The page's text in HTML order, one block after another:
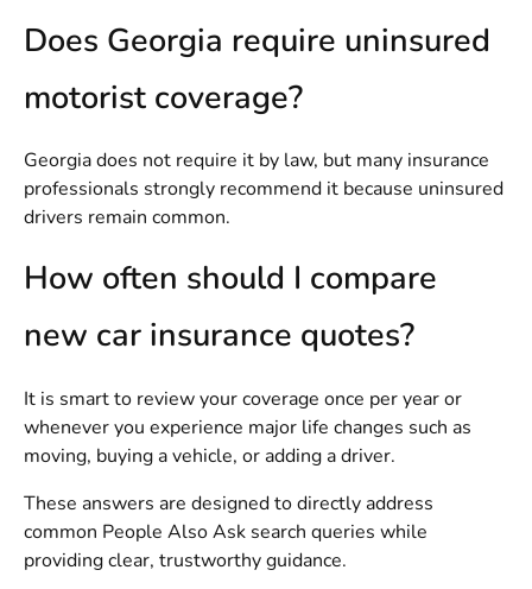
Does Georgia require uninsured
motorist coverage?
Georgia does not require it by law, but many insurance
professionals strongly recommend it because uninsured
drivers remain common.
How often should I compare
new car insurance quotes?
It is smart to review your coverage once per year or
whenever you experience major life changes such as
moving, buying a vehicle, or adding a driver.
These answers are designed to directly address
common People Also Ask search queries while
providing clear, trustworthy guidance.